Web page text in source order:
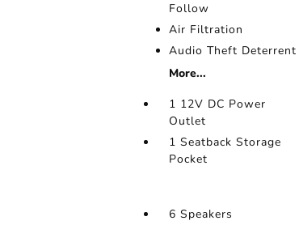
Follow
Air Filtration
Audio Theft Deterrent
More...
1 12V DC Power
Outlet
1 Seatback Storage
Pocket
6 Speakers